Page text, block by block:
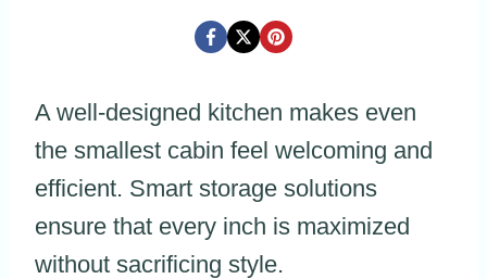
A well-designed kitchen makes even
the smallest cabin feel welcoming and
efficient. Smart storage solutions
ensure that every inch is maximized
without sacrificing style.